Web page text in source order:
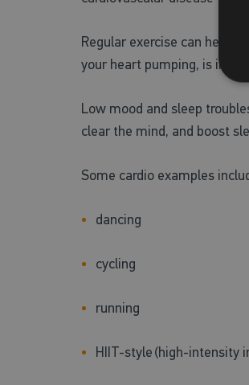
Regular exercise can help
your heart pumping, is
Low mood and sleep
clear the mind, and boost
Some cardio examples
dancing
cycling
running
HIIT-style (high-intensity